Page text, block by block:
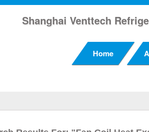
Shanghai Venttech
Home